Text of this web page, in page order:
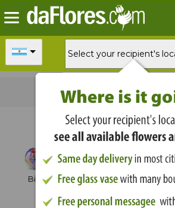
Fordelivery today
Shop by
Birthday Anniversary